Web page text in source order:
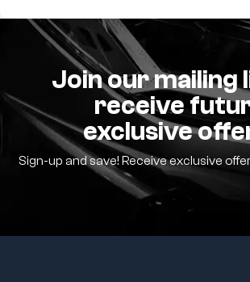
Join our mailing
receive
exclusive
Sign-up and save! Receive exclusive